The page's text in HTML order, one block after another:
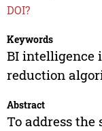
DOI?
Keywords
BI intelligence
reduction
Abstract
To address